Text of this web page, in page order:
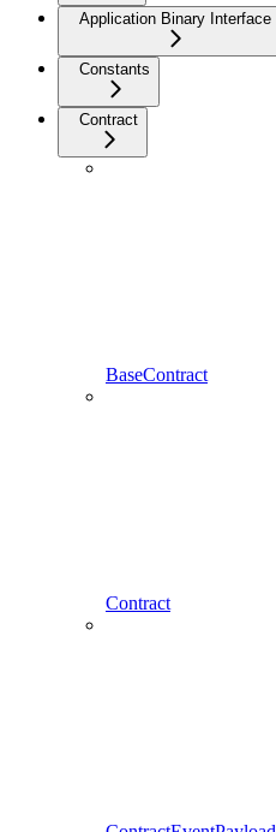
Application Binary Interface
Constants
Contract
BaseContract
Contract